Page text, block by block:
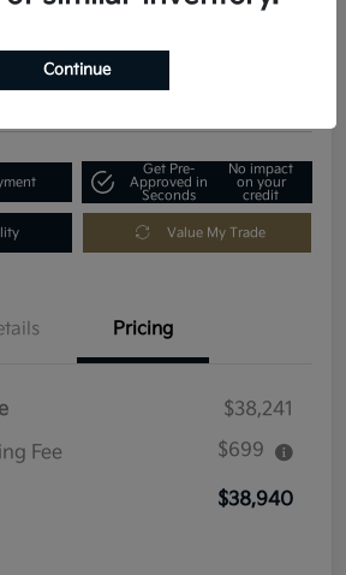
Get Out-The-Door Price
Get Pre-
Approved in
Seconds
No impact
on your
credit
Value My Trade
Pricing
$38,241
Fee
$699
$38,940
Continue